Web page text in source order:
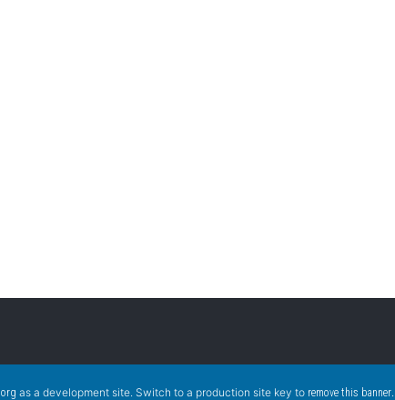
as a development site. Switch to a production site key to remove this banner.